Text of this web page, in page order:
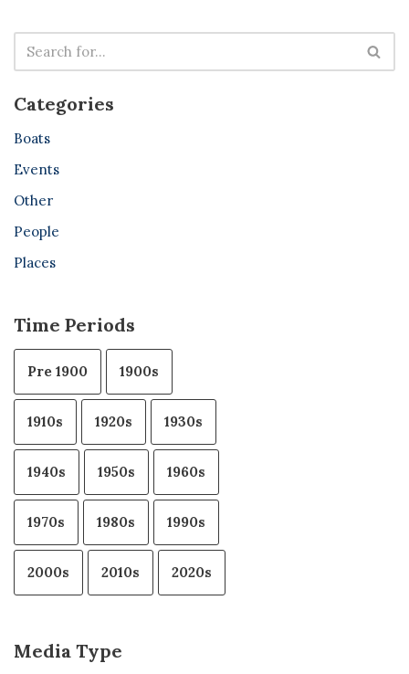
Categories
Boats
Events
Other
People
Places
Time Periods
Pre 1900 1900s
1910s 1920s 1930s
1940s 1950s 1960s
1970s 1980s 1990s
2000s 2010s 2020s
Media Type